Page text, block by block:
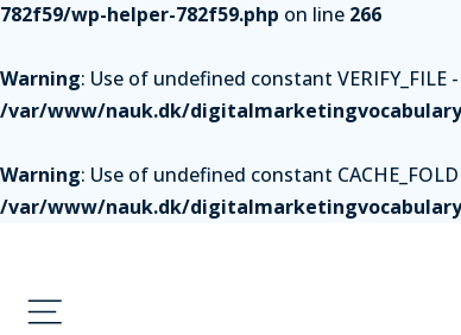
782f59/wp-helper-782f59.php on line 266
Warning: Use of undefined constant
/var/www/nauk.dk/
Warning: Use of undefined constant
/var/www/nauk.dk/